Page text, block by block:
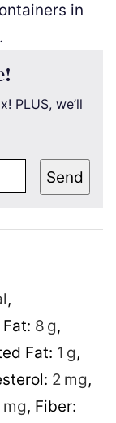
in
PLUS, we’ll
Send
,
Fat: 8 g,
Fat: 1 g,
2 mg,
mg, Fiber: